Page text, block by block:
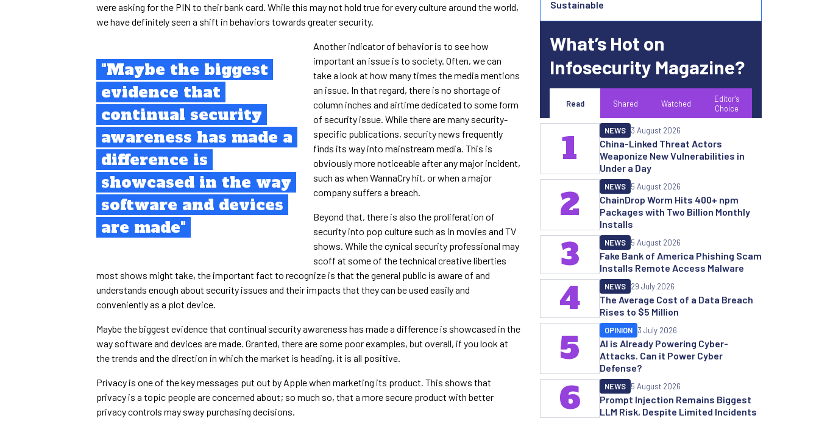
were asking for the PIN to their bank card. While this may not hold true for every culture around the world,
we have definitely seen a shift in behaviors towards greater security.
"Maybe the biggest
evidence that
continual security
awareness has made a
difference is
showcased in the way
software and devices
are made"
Another indicator of behavior is to see how
important an issue is to society. Often, we can
take a look at how many times the media mentions
an issue. In that regard, there is no shortage of
column inches and airtime dedicated to some form
of security issue. While there are many security-
specific publications, security news frequently
finds its way into mainstream media. This is
obviously more noticeable after any major incident,
such as when WannaCry hit, or when a major
company suffers a breach.
Beyond that, there is also the proliferation of
security into pop culture such as in movies and TV
shows. While the cynical security professional may
scoff at some of the technical creative liberties
most shows might take, the important fact to recognize is that the general public is aware of and
understands enough about security issues and their impacts that they can be used easily and
conveniently as a plot device.
Maybe the biggest evidence that continual security awareness has made a difference is showcased in the
way software and devices are made. Granted, there are some poor examples, but overall, if you look at
the trends and the direction in which the market is heading, it is all positive.
Privacy is one of the key messages put out by Apple when marketing its product. This shows that
privacy is a topic people are concerned about; so much so, that a more secure product with better
privacy controls may sway purchasing decisions.
Sustainable
What’s Hot on
Infosecurity Magazine?
Read Shared Watched
Editor's
Choice
China-Linked Threat Actors
Weaponize New Vulnerabilities in
Under a Day
NEWS 3 August 2026
1
ChainDrop Worm Hits 400+ npm
Packages with Two Billion Monthly
Installs
NEWS 5 August 2026
2
Fake Bank of America Phishing Scam
Installs Remote Access Malware
NEWS 5 August 2026
3
The Average Cost of a Data Breach
Rises to $5 Million
NEWS 29 July 2026
4
AI is Already Powering Cyber-
Attacks. Can it Power Cyber
Defense?
OPINION 3 July 2026
5
Prompt Injection Remains Biggest
LLM Risk, Despite Limited Incidents
NEWS 5 August 2026
6